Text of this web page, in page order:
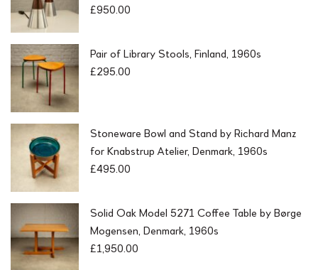
£950.00
Pair of Library Stools, Finland, 1960s
£295.00
Stoneware Bowl and Stand by Richard Manz
for Knabstrup Atelier, Denmark, 1960s
£495.00
Solid Oak Model 5271 Coffee Table by Børge
Mogensen, Denmark, 1960s
£1,950.00